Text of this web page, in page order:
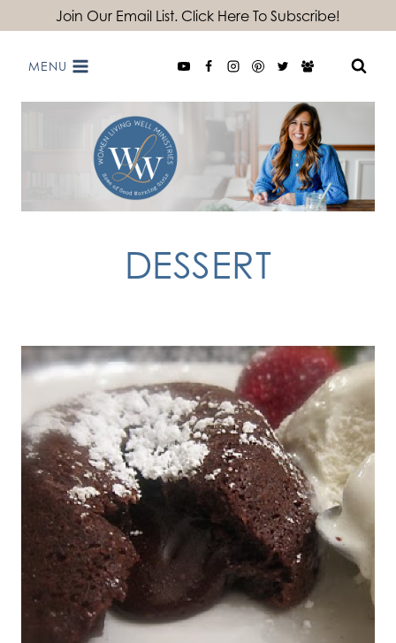
content
Join Our Email List. Click Here To Subscribe!
MENU
DESSERT